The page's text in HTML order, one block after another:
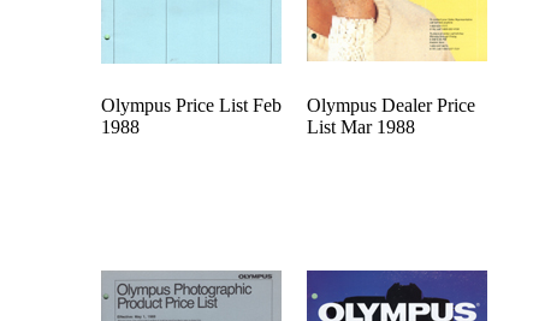
Olympus Price List Feb
1988
Olympus Dealer Price
List Mar 1988